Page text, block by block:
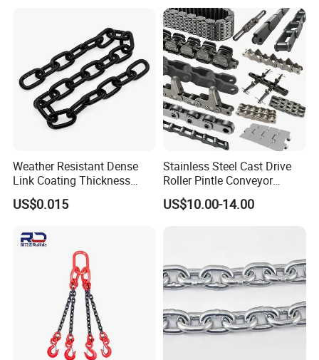
Weather Resistant Dense
Link Coating Thickness
Rigging Chain for
Construction
US$0.015
Stainless Steel Cast Drive
Roller Pintle Conveyor
Industrial Duplex Drag Link
Engineering Chain Leaf
US$10.00-14.00